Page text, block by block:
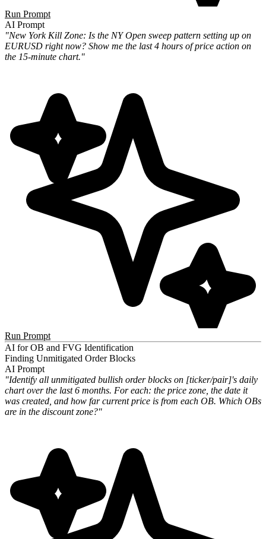
Run Prompt
AI Prompt
"New York Kill Zone: Is the NY Open sweep pattern setting up on
EURUSD right now? Show me the last 4 hours of price action on
the 15-minute chart."
Run Prompt
AI for OB and FVG Identification
Finding Unmitigated Order Blocks
AI Prompt
"Identify all unmitigated bullish order blocks on [ticker/pair]'s daily
chart over the last 6 months. For each: the price zone, the date it
was created, and how far current price is from each OB. Which OBs
are in the discount zone?"